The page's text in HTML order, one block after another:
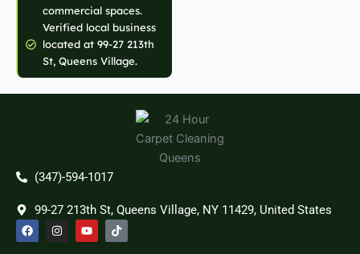
commercial spaces.
Verified local business
located at 99-27 213th
St, Queens Village.
(347)-594-1017
99-27 213th St, Queens Village, NY 11429, United States
F
a
c
I
n
Y
o
u
T
i
k